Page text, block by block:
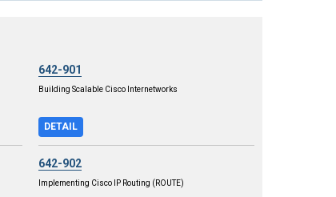
642-901
Building Scalable Cisco Internetworks
DETAIL
642-902
Implementing Cisco IP Routing (ROUTE)